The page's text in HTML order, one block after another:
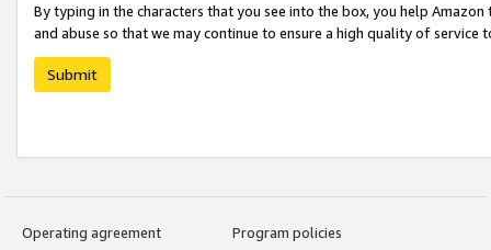
By typing in the characters that you see into the box, you help
and abuse so that we may continue to ensure a high quality of service
Submit
Operating agreement
Program policies